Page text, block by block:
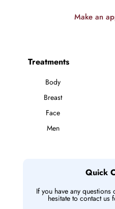
Make an
Treatments
Body
Breast
Face
Men
Quick
If you have any
hesitate to contact us